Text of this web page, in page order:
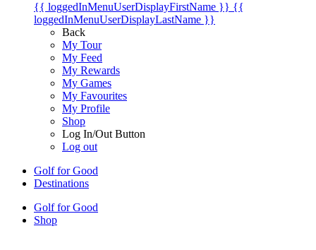
{{ loggedInMenuUserDisplayFirstName }} {{
loggedInMenuUserDisplayLastName }}
Back
My Tour
My Feed
My Rewards
My Games
My Favourites
My Profile
Shop
Log In/Out Button
Log out
Golf for Good
Destinations
Golf for Good
Shop